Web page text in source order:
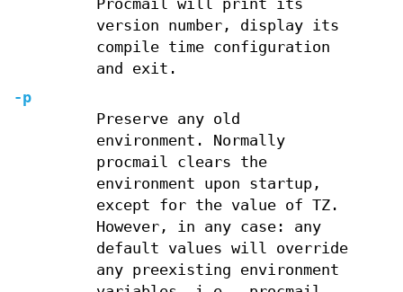
Procmail will print its
version number, display its
compile time configuration
and exit.
-p
Preserve any old
environment. Normally
procmail clears the
environment upon startup,
except for the value of TZ.
However, in any case: any
default values will override
any preexisting environment